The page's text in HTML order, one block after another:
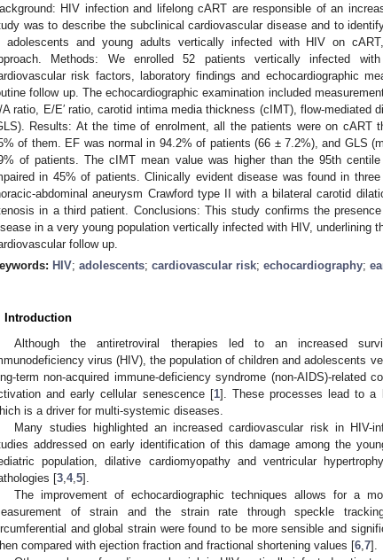
HIV infection and lifelong cART are responsible of an
was to describe the subclinical cardiovascular disease and to
adolescents and young adults vertically infected with HIV on
Methods: We enrolled 52 patients vertically infected with
risk factors, laboratory findings and echocardiographic
follow up. The echocardiographic examination included
A ratio, E/E′ ratio, carotid intima media thickness (cIMT), flow-mediated
Results: At the time of enrolment, all the patients were on cART
of them. EF was normal in 94.2% of patients (66 ± 7.2%), and GLS
of patients. The cIMT mean value was higher than the 95th
in 45% of patients. Clinically evident disease was found in
abdominal aneurysm Crawford type II with a bilateral carotid
in a third patient. Conclusions: This study confirms the
in a very young population vertically infected with HIV, underlining
follow up.
HIV; adolescents; cardiovascular risk; echocardiography;
Introduction
Although the antiretroviral therapies led to an increased
virus (HIV), the population of children and adolescents
term non-acquired immune-deficiency syndrome (non-AIDS)-related
and early cellular senescence [1]. These processes lead to a
is a driver for multi-systemic diseases.
Many studies highlighted an increased cardiovascular risk in HIV-
addressed on early identification of this damage among the
population, dilative cardiomyopathy and ventricular
[3 4, 5].
The improvement of echocardiographic techniques allows for a
of strain and the strain rate through speckle tracking
and global strain were found to be more sensible and
compared with ejection fraction and fractional shortening values [6 7].
May
May
May
May
May
May
May
May
May
May
May
May
May
May
May
May
May
May
Jun
Jun
Jun
Jun
Jun
Jun
Jun
Jun
Jun
Jun
Jun
Jun
Jun
Jun
Jun
Jun
Jun
Jun
Jul
Jul
Jul
Jul
Jul
Jul
Jul
Jul
Jul
Jul
Jul
Jul
Jul
Jul
Jul
Jul
Jul
Jul
Jul